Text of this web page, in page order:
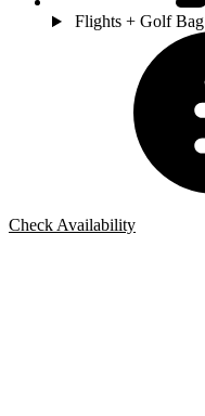
Flights + Golf Bag
Check Availability